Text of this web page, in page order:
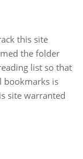
this site
the folder
list so that
bookmarks is
site warranted